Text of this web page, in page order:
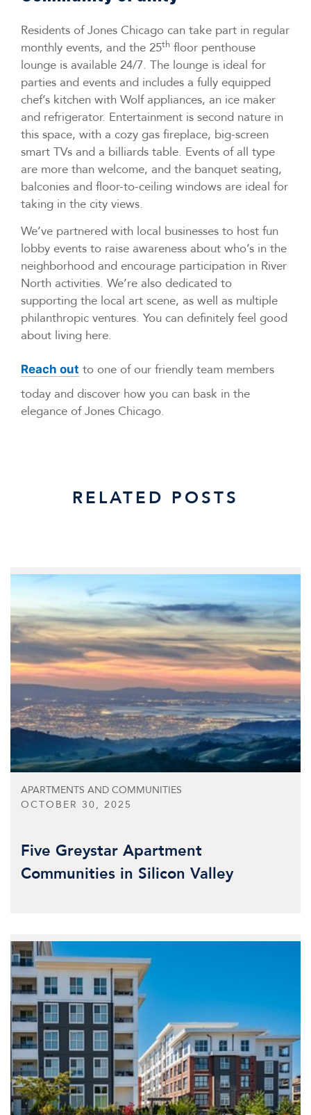
Residents of Jones Chicago can take part in regular
monthly events, and the 25th floor penthouse
lounge is available 24/7. The lounge is ideal for
parties and events and includes a fully equipped
chef’s kitchen with Wolf appliances, an ice maker
and refrigerator. Entertainment is second nature in
this space, with a cozy gas fireplace, big-screen
smart TVs and a billiards table. Events of all type
are more than welcome, and the banquet seating,
balconies and floor-to-ceiling windows are ideal for
taking in the city views.
We’ve partnered with local businesses to host fun
lobby events to raise awareness about who’s in the
neighborhood and encourage participation in River
North activities. We’re also dedicated to
supporting the local art scene, as well as multiple
philanthropic ventures. You can definitely feel good
about living here.
Reach out to one of our friendly team members
today and discover how you can bask in the
elegance of Jones Chicago.
RELATED POSTS
APARTMENTS AND COMMUNITIES
OCTOBER 30, 2025
Five Greystar Apartment
Communities in Silicon Valley